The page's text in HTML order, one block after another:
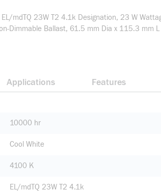
mdTQ 23W T2 4.1k Designation, 23 W
Dimmable Ballast, 61.5 mm Dia x 115.3 mm
Applications Features
10000 hr
Cool White
4100 K
EL/mdTQ 23W T2 4.1k